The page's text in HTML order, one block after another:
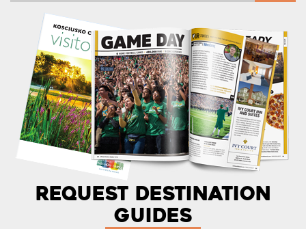
Request Destination
Guides